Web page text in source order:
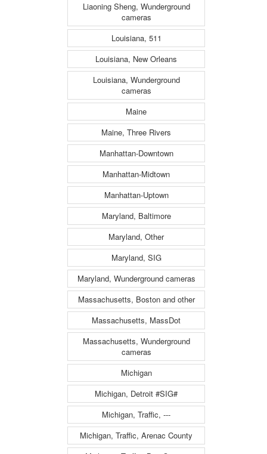
Liaoning Sheng, Wunderground
cameras
Louisiana, 511
Louisiana, New Orleans
Louisiana, Wunderground
cameras
Maine
Maine, Three Rivers
Manhattan-Downtown
Manhattan-Midtown
Manhattan-Uptown
Maryland, Baltimore
Maryland, Other
Maryland, SIG
Maryland, Wunderground cameras
Massachusetts, Boston and other
Massachusetts, MassDot
Massachusetts, Wunderground
cameras
Michigan
Michigan, Detroit #SIG#
Michigan, Traffic, ---
Michigan, Traffic, Arenac County